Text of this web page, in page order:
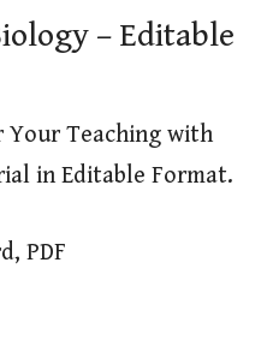
– Editable
Your Teaching with
in Editable Format.
PDF